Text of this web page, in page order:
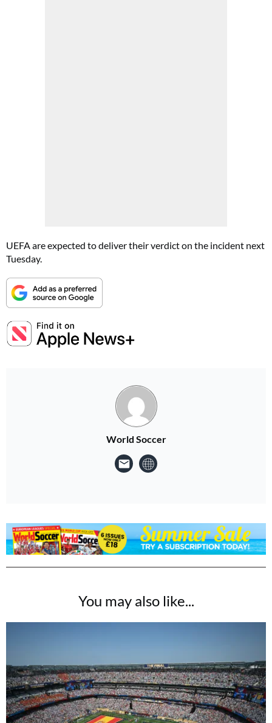
UEFA are expected to deliver their verdict on the incident next
Tuesday.
World Soccer
You may also like...